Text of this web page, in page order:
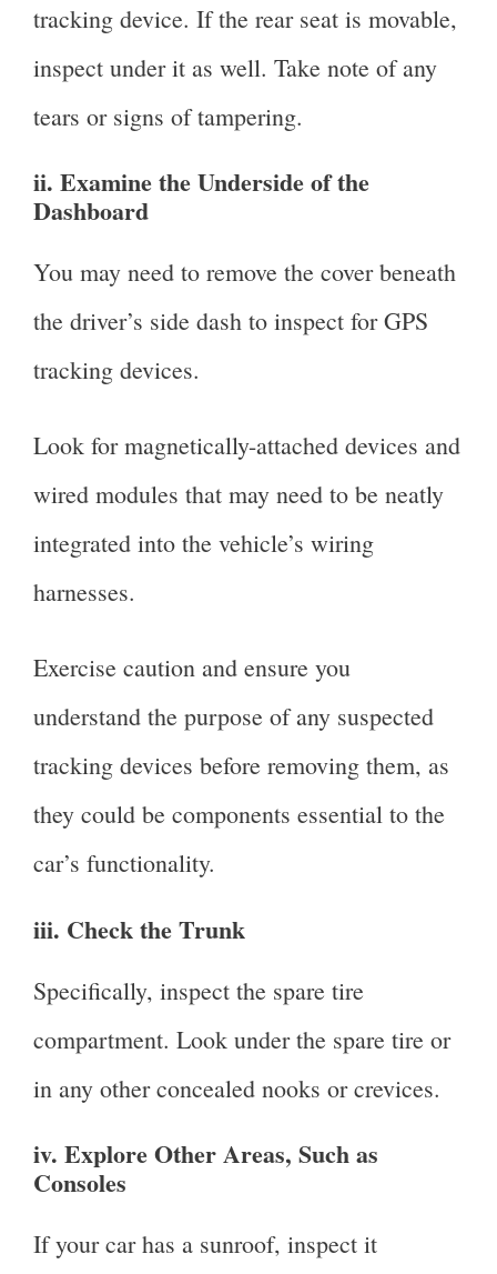
tracking device. If the rear seat is movable,
inspect under it as well. Take note of any
tears or signs of tampering.
ii. Examine the Underside of the
Dashboard
You may need to remove the cover beneath
the driver’s side dash to inspect for GPS
tracking devices.
Look for magnetically-attached devices and
wired modules that may need to be neatly
integrated into the vehicle’s wiring
harnesses.
Exercise caution and ensure you
understand the purpose of any suspected
tracking devices before removing them, as
they could be components essential to the
car’s functionality.
iii. Check the Trunk
Specifically, inspect the spare tire
compartment. Look under the spare tire or
in any other concealed nooks or crevices.
iv. Explore Other Areas, Such as
Consoles
If your car has a sunroof, inspect it